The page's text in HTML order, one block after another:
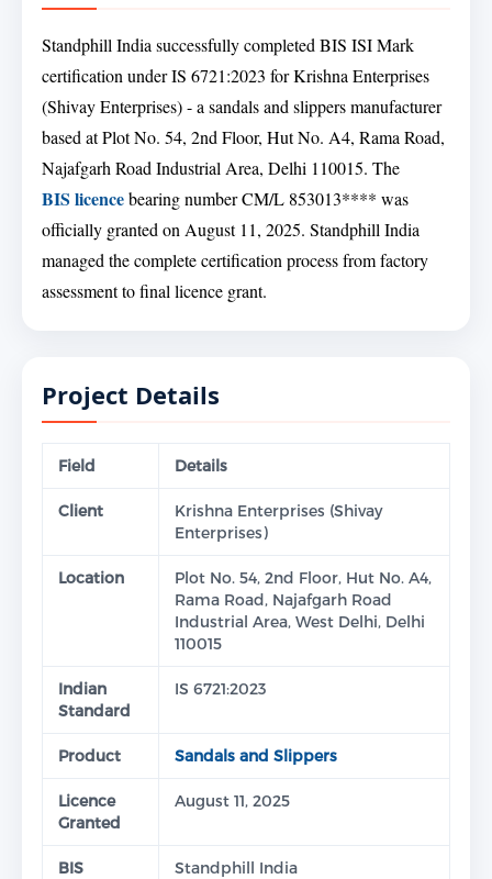
Standphill India successfully completed BIS ISI Mark
certification under IS 6721:2023 for Krishna Enterprises
(Shivay Enterprises) - a sandals and slippers manufacturer
based at Plot No. 54, 2nd Floor, Hut No. A4, Rama Road,
Najafgarh Road Industrial Area, Delhi 110015. The
BIS licencebearing number CM/L 853013**** was
officially granted on August 11, 2025. Standphill India
managed the complete certification process from factory
assessment to final licence grant.
Project Details
Field Details
Client
Krishna Enterprises (Shivay
Enterprises)
Location
Plot No. 54, 2nd Floor, Hut No. A4,
Rama Road, Najafgarh Road
Industrial Area, West Delhi, Delhi
110015
Indian
Standard
IS 6721:2023
Product Sandals and Slippers
Licence
Granted
August 11, 2025
BIS
Standphill India